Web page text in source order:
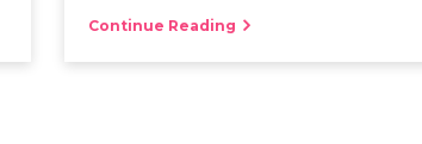
Continue Reading